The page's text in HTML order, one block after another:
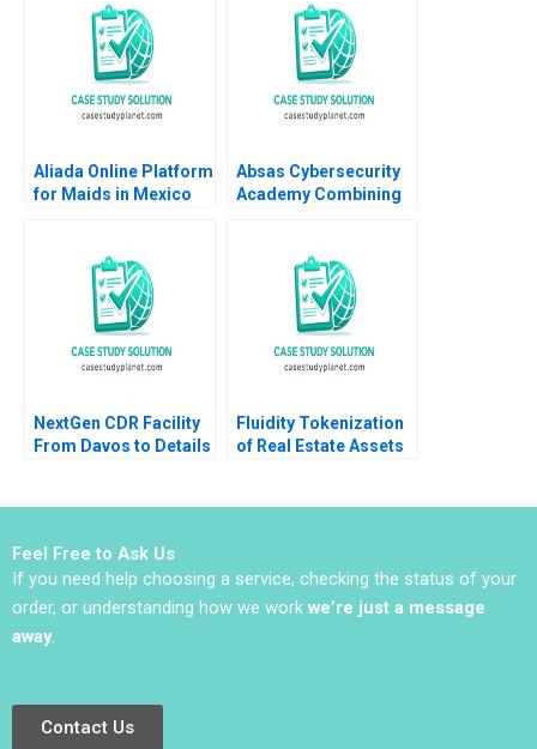
Drug Industry
Leemore S Dafny
Gutmann Frank
Konopka Marc
Schlichtner
Aliada Online Platform
for Maids in Mexico
Absas Cybersecurity
Academy Combining
Isik Valerie
KellerBirrer Poornima
Urs Barbara Vettorel
Amaru Amiya
NextGen CDR Facility
From Davos to Details
Fluidity Tokenization
of Real Estate Assets
Feel Free to Ask Us
If you need help choosing a service, checking the status of your
order, or understanding how we work we’re just a message
away.
Contact Us